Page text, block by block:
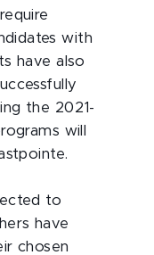
with
have also
the 2021-
will
to
have
chosen